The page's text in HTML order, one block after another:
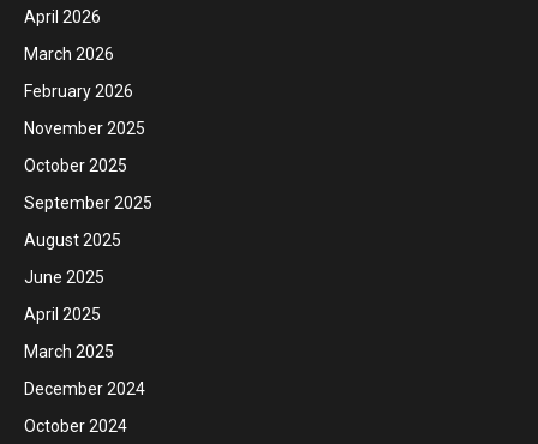
April 2026
March 2026
February 2026
November 2025
October 2025
September 2025
August 2025
June 2025
April 2025
March 2025
December 2024
October 2024